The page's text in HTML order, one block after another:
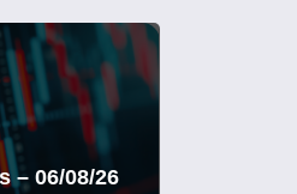
– 06/08/26